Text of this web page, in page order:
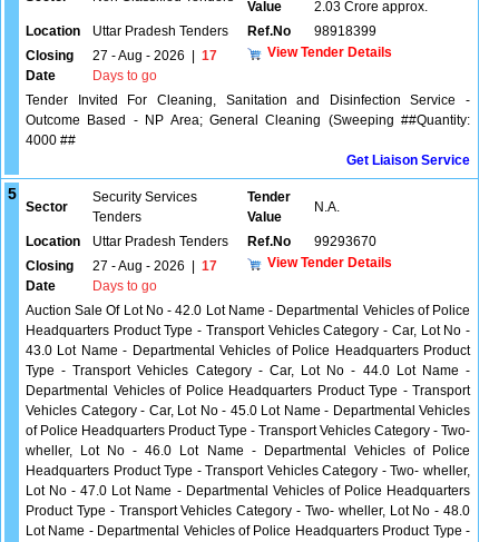
Value
2.03 Crore approx.
Location
Uttar Pradesh Tenders Ref.No
98918399
Closing
Date
27 - Aug - 2026
17
Days to go
View Tender Details
Tender Invited For Cleaning, Sanitation and Disinfection Service -
Outcome Based - NP Area; General Cleaning (Sweeping ##Quantity:
4000 ##
Get Liaison Service
5
Sector
Security Services
Tenders
Tender
Value
N.A.
Location Uttar Pradesh Tenders Ref.No
99293670
Closing
Date
27 - Aug - 2026
17
Days to go
View Tender Details
Auction Sale Of Lot No - 42.0 Lot Name - Departmental Vehicles of Police
Headquarters Product Type - Transport Vehicles Category - Car, Lot No -
43.0 Lot Name - Departmental Vehicles of Police Headquarters Product
Type - Transport Vehicles Category - Car, Lot No - 44.0 Lot Name -
Departmental Vehicles of Police Headquarters Product Type - Transport
Vehicles Category - Car, Lot No - 45.0 Lot Name - Departmental Vehicles
of Police Headquarters Product Type - Transport Vehicles Category - Two-
wheller, Lot No - 46.0 Lot Name - Departmental Vehicles of Police
Headquarters Product Type - Transport Vehicles Category - Two- wheller,
Lot No - 47.0 Lot Name - Departmental Vehicles of Police Headquarters
Product Type - Transport Vehicles Category - Two- wheller, Lot No - 48.0
Lot Name - Departmental Vehicles of Police Headquarters Product Type -